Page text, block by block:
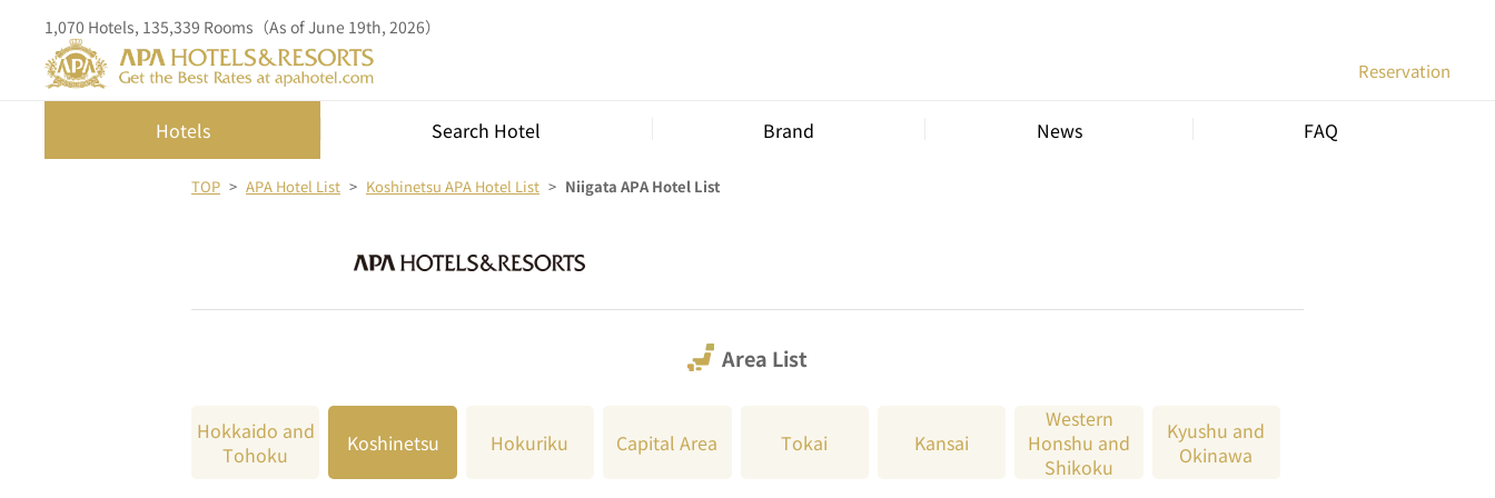
1,070 Hotels, 135,339 Rooms（As of June 19th, 2026）
Reservation
Hotels Search Hotel Brand News FAQ
TOP APA Hotel List Koshinetsu APA Hotel List Niigata APA Hotel List
Area List
Hokkaido and
Tohoku
Koshinetsu Hokuriku Capital Area Tokai Kansai
Western
Honshu and
Shikoku
Kyushu and
Okinawa